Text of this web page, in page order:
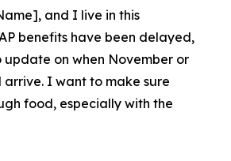
and I live in this
benefits have been delayed,
update on when November or
I want to make sure
food, especially with the